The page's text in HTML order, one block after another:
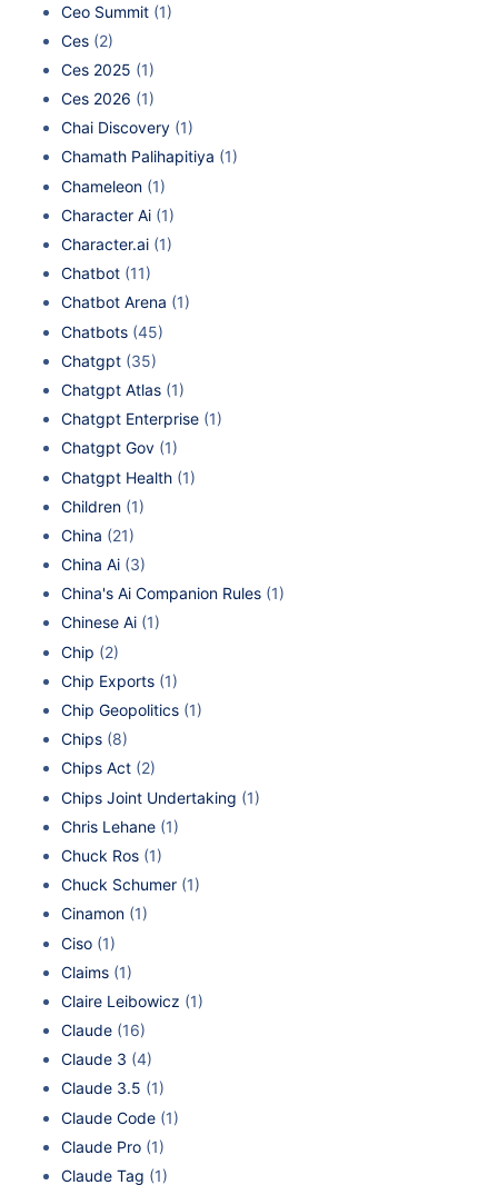
Ceo Summit (1)
Ces (2)
Ces 2025 (1)
Ces 2026 (1)
Chai Discovery (1)
Chamath Palihapitiya (1)
Chameleon (1)
Character Ai (1)
Character.ai (1)
Chatbot (11)
Chatbot Arena (1)
Chatbots (45)
Chatgpt (35)
Chatgpt Atlas (1)
Chatgpt Enterprise (1)
Chatgpt Gov (1)
Chatgpt Health (1)
Children (1)
China (21)
China Ai (3)
China's Ai Companion Rules (1)
Chinese Ai (1)
Chip (2)
Chip Exports (1)
Chip Geopolitics (1)
Chips (8)
Chips Act (2)
Chips Joint Undertaking (1)
Chris Lehane (1)
Chuck Ros (1)
Chuck Schumer (1)
Cinamon (1)
Ciso (1)
Claims (1)
Claire Leibowicz (1)
Claude (16)
Claude 3 (4)
Claude 3.5 (1)
Claude Code (1)
Claude Pro (1)
Claude Tag (1)